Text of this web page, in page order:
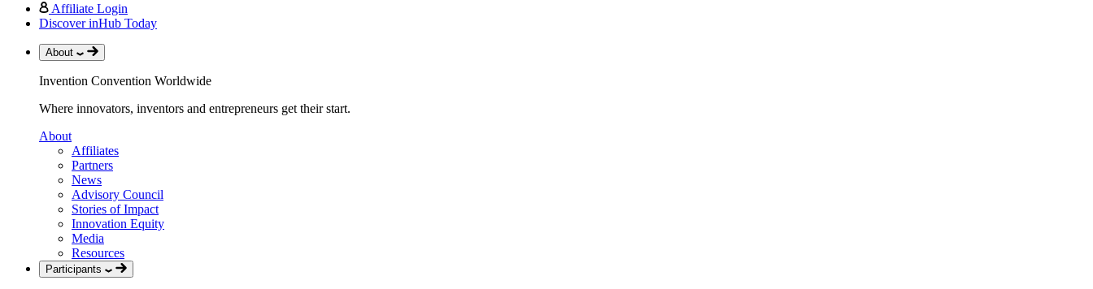
Affiliate Login
Discover inHub Today
About
Invention Convention Worldwide
Where innovators, inventors and entrepreneurs get their start.
About
Affiliates
Partners
News
Advisory Council
Stories of Impact
Innovation Equity
Media
Resources
Participants